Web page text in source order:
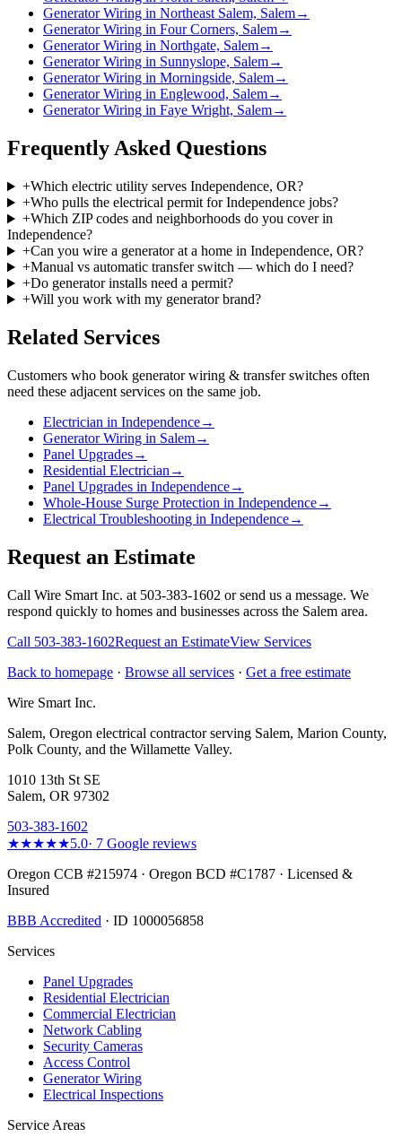
Generator Wiring in Northeast Salem, Salem→
Generator Wiring in Four Corners, Salem→
Generator Wiring in Northgate, Salem→
Generator Wiring in Sunnyslope, Salem→
Generator Wiring in Morningside, Salem→
Generator Wiring in Englewood, Salem→
Generator Wiring in Faye Wright, Salem→
Frequently Asked Questions
+Which electric utility serves Independence, OR?
+Who pulls the electrical permit for Independence jobs?
+Which ZIP codes and neighborhoods do you cover in
Independence?
+Can you wire a generator at a home in Independence, OR?
+Manual vs automatic transfer switch — which do I need?
+Do generator installs need a permit?
+Will you work with my generator brand?
Related Services
Customers who book generator wiring & transfer switches often
need these adjacent services on the same job.
Electrician in Independence→
Generator Wiring in Salem→
Panel Upgrades→
Residential Electrician →
Panel Upgrades in Independence→
Whole-House Surge Protection in Independence→
Electrical Troubleshooting in Independence→
Request an Estimate
Call Wire Smart Inc. at 503-383-1602 or send us a message. We
respond quickly to homes and businesses across the Salem area.
Call 503-383-1602Request an EstimateView Services
Back to homepage · Browse all services · Get a free estimate
Wire Smart Inc.
Salem, Oregon electrical contractor serving Salem, Marion County,
Polk County, and the Willamette Valley.
1010 13th St SE
Salem, OR 97302
503-383-1602
★★★★★5.0· 7 Google reviews
Oregon CCB #215974 · Oregon BCD #C1787 · Licensed &
Insured
BBB Accredited · ID 1000056858
Services
Panel Upgrades
Residential Electrician
Commercial Electrician
Network Cabling
Security Cameras
Access Control
Generator Wiring
Electrical Inspections
Service Areas